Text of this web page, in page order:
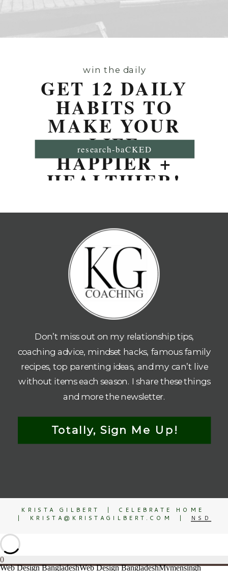
win the daily
GET 12 DAILY
HABITS TO
MAKE YOUR
LIFE
HAPPIER +
HEALTHIER!
research-baCKED
Totally, Sign Me Up!
Don’t miss out on my relationship tips,
coaching advice, mindset hacks, famous family
recipes, top parenting ideas, and my can’t live
without items each season. I share these things
and more the newsletter.
KRISTA GILBERT | CELEBRATE HOME
| KRISTA@KRISTAGILBERT.COM |
NSD
0
Web Design BangladeshWeb Design BangladeshMymensingh